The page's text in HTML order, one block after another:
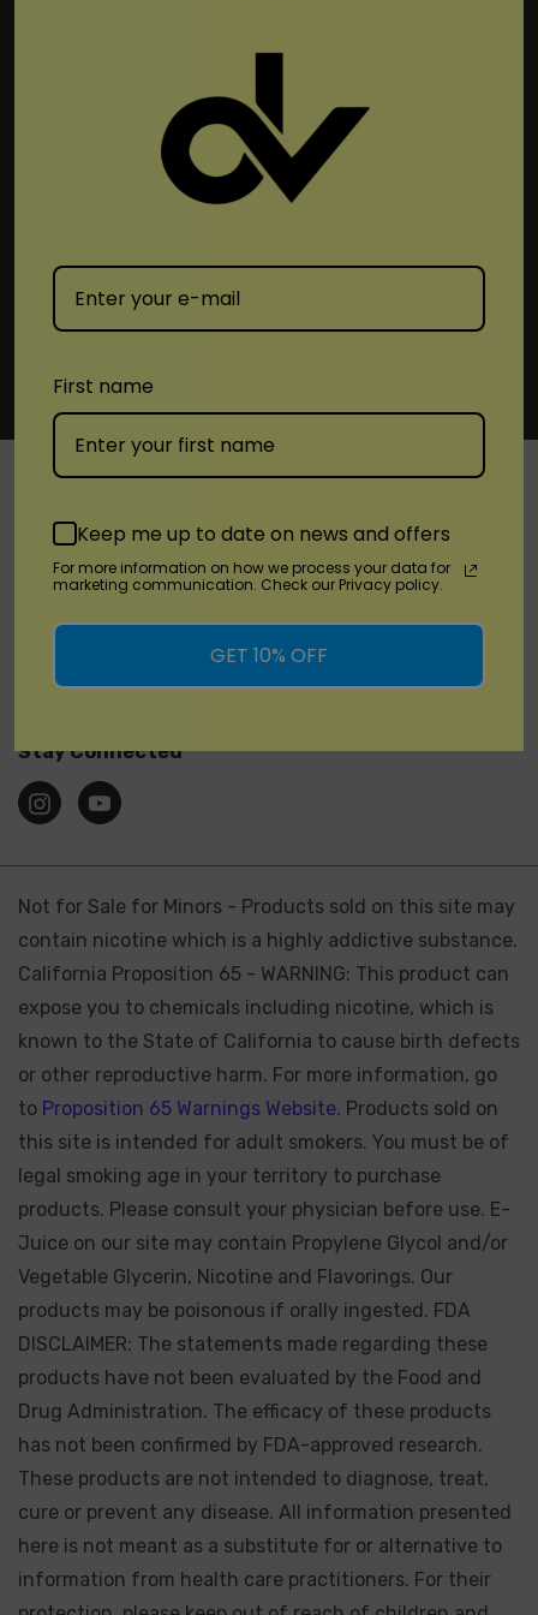
Subscribe To Newsletter & More
Location
Stay Connected
Not for Sale for Minors - Products sold on this site may
contain nicotine which is a highly addictive substance.
California Proposition 65 - WARNING: This product can
expose you to chemicals including nicotine, which is
known to the State of California to cause birth defects
or other reproductive harm. For more information, go
to Proposition 65 Warnings Website. Products sold on
this site is intended for adult smokers. You must be of
legal smoking age in your territory to purchase
products. Please consult your physician before use. E-
Juice on our site may contain Propylene Glycol and/or
Vegetable Glycerin, Nicotine and Flavorings. Our
products may be poisonous if orally ingested. FDA
DISCLAIMER: The statements made regarding these
products have not been evaluated by the Food and
Drug Administration. The efficacy of these products
has not been confirmed by FDA-approved research.
These products are not intended to diagnose, treat,
cure or prevent any disease. All information presented
here is not meant as a substitute for or alternative to
information from health care practitioners. For their
First name
Keep me up to date on news and offers
For more information on how we process your data for
marketing communication. Check our Privacy policy.
GET 10% OFF